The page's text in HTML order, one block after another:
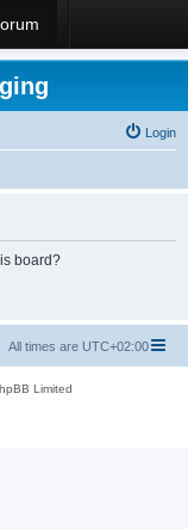
Login
board?
All times are UTC+02:00
Limited